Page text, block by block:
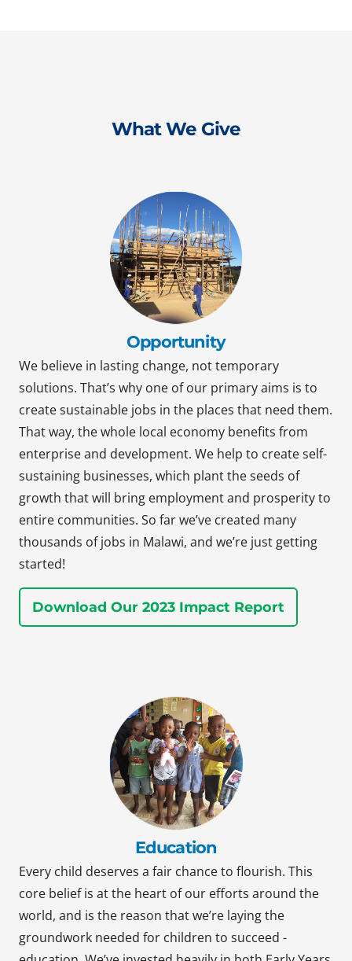
What We Give
Opportunity
We believe in lasting change, not temporary
solutions. That’s why one of our primary aims is to
create sustainable jobs in the places that need them.
That way, the whole local economy benefits from
enterprise and development. We help to create self-
sustaining businesses, which plant the seeds of
growth that will bring employment and prosperity to
entire communities. So far we’ve created many
thousands of jobs in Malawi, and we’re just getting
started!
Download Our 2023 Impact Report
Education
Every child deserves a fair chance to flourish. This
core belief is at the heart of our efforts around the
world, and is the reason that we’re laying the
groundwork needed for children to succeed -